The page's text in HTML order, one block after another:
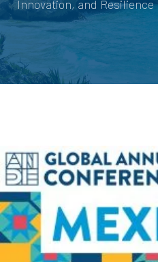
Innovation, and Resilience